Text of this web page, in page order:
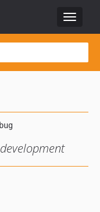
Toggle